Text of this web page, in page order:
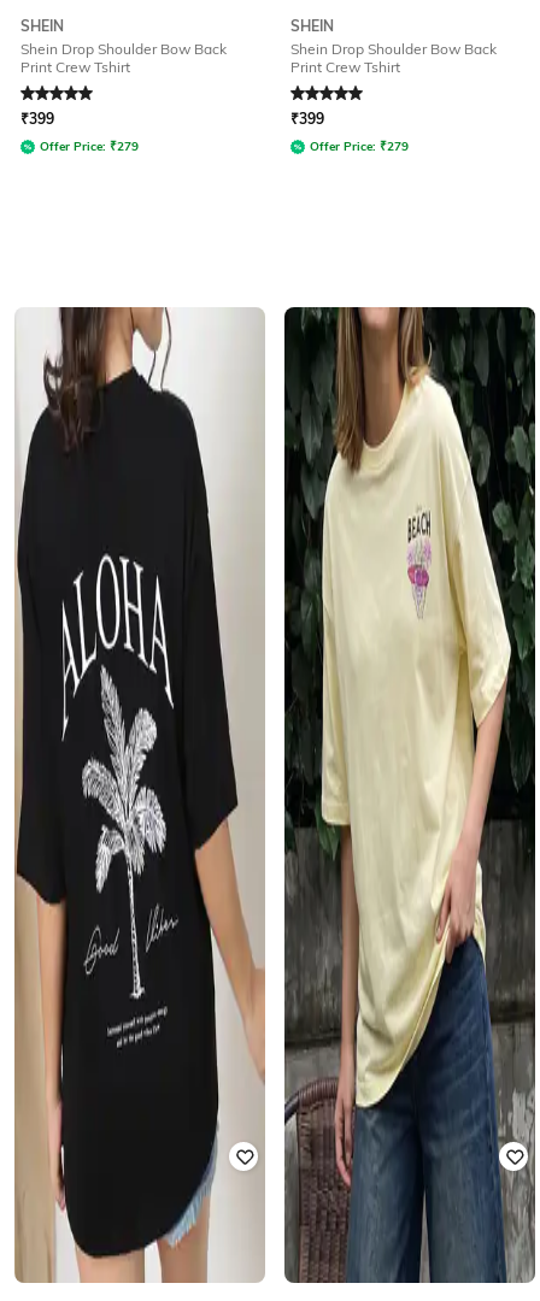
SHEIN
Shein Drop Shoulder Bow Back
Print Crew Tshirt
Rated5out of 5
₹399
Offer Price: ₹279
SHEIN
Shein Drop Shoulder Bow Back
Print Crew Tshirt
Rated5out of 5
₹399
Offer Price: ₹279